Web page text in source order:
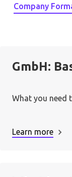
Company
GmbH:
What you need
Learn more